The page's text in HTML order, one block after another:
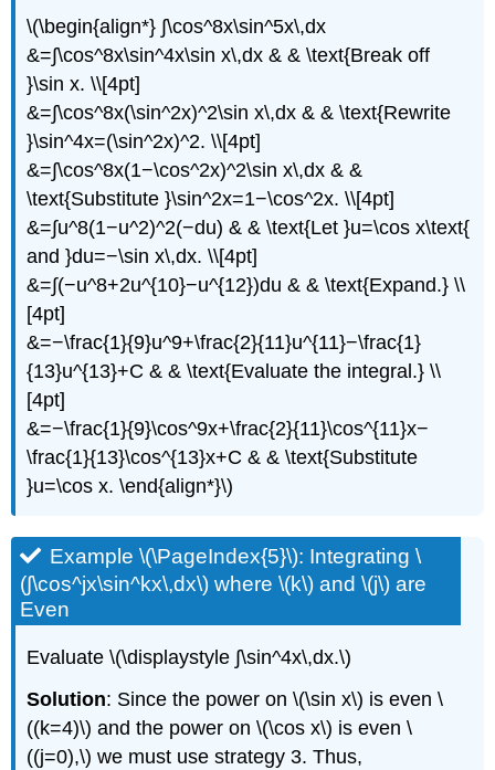
\(\begin{align*} ∫\cos^8x\sin^5x\,dx
&=∫\cos^8x\sin^4x\sin x\,dx & & \text{Break off
}\sin x. \\[4pt]
&=∫\cos^8x(\sin^2x)^2\sin x\,dx & & \text{Rewrite
}\sin^4x=(\sin^2x)^2. \\[4pt]
&=∫\cos^8x(1−\cos^2x)^2\sin x\,dx & &
\text{Substitute }\sin^2x=1−\cos^2x. \\[4pt]
&=∫u^8(1−u^2)^2(−du) & & \text{Let }u=\cos x\text{
and }du=−\sin x\,dx. \\[4pt]
&=∫(−u^8+2u^{10}−u^{12})du & & \text{Expand.} \\
[4pt]
&=−\frac{1}{9}u^9+\frac{2}{11}u^{11}−\frac{1}
{13}u^{13}+C & & \text{Evaluate the integral.} \\
[4pt]
&=−\frac{1}{9}\cos^9x+\frac{2}{11}\cos^{11}x−
\frac{1}{13}\cos^{13}x+C & & \text{Substitute
}u=\cos x. \end{align*}\)
Example \(\PageIndex{5}\): Integrating \
(∫\cos^jx\sin^kx\,dx\) where \(k\) and \(j\) are
Even
Evaluate \(\displaystyle ∫\sin^4x\,dx.\)
Solution: Since the power on \(\sin x\) is even \
((k=4)\) and the power on \(\cos x\) is even \
((j=0),\) we must use strategy 3. Thus,